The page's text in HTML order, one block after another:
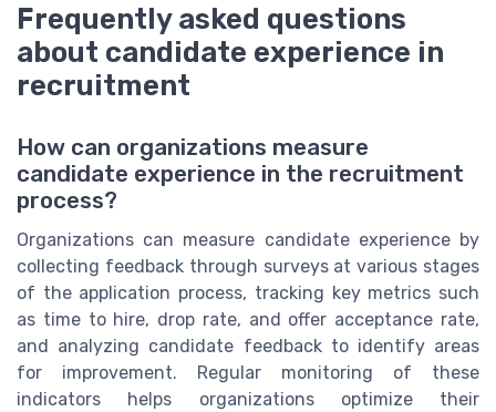
Frequently asked questions
about candidate experience in
recruitment
How can organizations measure
candidate experience in the recruitment
process?
Organizations can measure candidate experience by
collecting feedback through surveys at various stages
of the application process, tracking key metrics such
as time to hire, drop rate, and offer acceptance rate,
and analyzing candidate feedback to identify areas
for improvement. Regular monitoring of these
indicators helps organizations optimize their